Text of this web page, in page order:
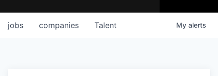
jobs companies Talent My alerts